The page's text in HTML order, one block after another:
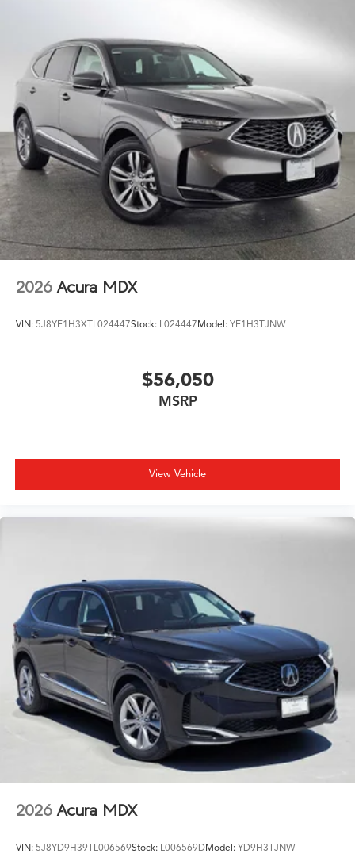
2026 Acura MDX
VIN: 5J8YE1H3XTL024447Stock: L024447Model: YE1H3TJNW
$56,050
MSRP
View Vehicle
2026 Acura MDX
VIN: 5J8YD9H39TL006569Stock: L006569DModel: YD9H3TJNW